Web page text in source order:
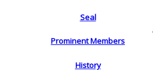
Seal
Prominent Members
History